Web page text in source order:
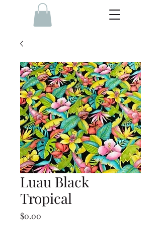
Luau Black
Tropical
$0.00